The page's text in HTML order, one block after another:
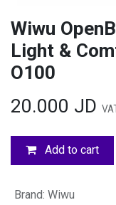
Wiwu
Light &
O100
20.000 JD
Add to cart
Brand: Wiwu